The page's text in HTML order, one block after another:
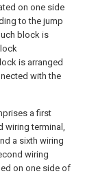
on one side
to the jump
block is
is arranged
with the
a first
wiring terminal,
a sixth wiring
wiring
on one side of